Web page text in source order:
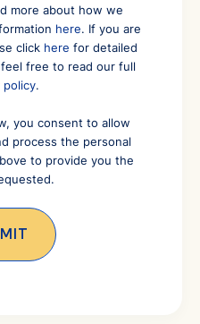
more about how we
here. If you are
click here for detailed
free to read our full
policy.
you consent to allow
process the personal
to provide you the